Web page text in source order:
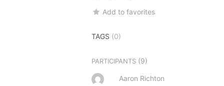
Add to favorites
TAGS (0)
PARTICIPANTS (9)
Aaron Richton